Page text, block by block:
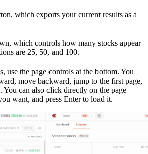
which exports your current results as a
which controls how many stocks appear
are 25, 50, and 100.
use the page controls at the bottom. You
move backward, jump to the first page,
You can also click directly on the page
want, and press Enter to load it.